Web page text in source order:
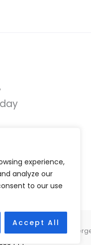
experience,
analyze our
to our use
Accept All
Business Centre,